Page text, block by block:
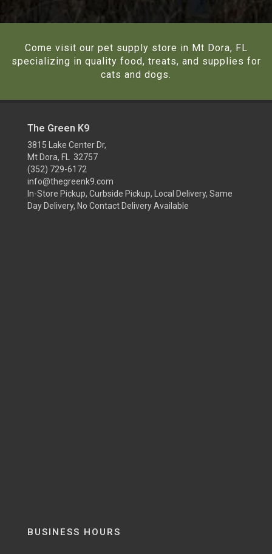
Come visit our pet supply store in Mt Dora, FL
specializing in quality food, treats, and supplies for
cats and dogs.
The Green K9
3815 Lake Center Dr,
Mt Dora, FL 32757
(352) 729-6172
info@thegreenk9.com
In-Store Pickup, Curbside Pickup, Local Delivery, Same
Day Delivery, No Contact Delivery Available
BUSINESS HOURS